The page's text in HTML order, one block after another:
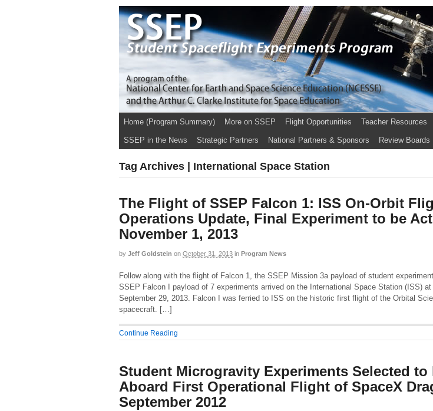
Home (Program Summary) More on SSEP Flight Opportunities Teacher Resources
SSEP in the News Strategic Partners National Partners & Sponsors Review Boards
Tag Archives | International Space Station
The Flight of SSEP Falcon 1: ISS On-Orbit
Operations Update, Final Experiment to be
November 1, 2013
by Jeff Goldstein on October 31, 2013 in Program News
Follow along with the flight of Falcon 1, the SSEP Mission 3a payload of student
SSEP Falcon I payload of 7 experiments arrived on the International Space Station (ISS) at
September 29, 2013. Falcon I was ferried to ISS on the historic first flight of the Orbital
spacecraft. […]
Continue Reading
Student Microgravity Experiments Selected to
Aboard First Operational Flight of SpaceX
September 2012